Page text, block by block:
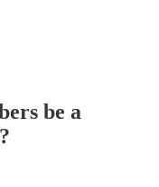
be a